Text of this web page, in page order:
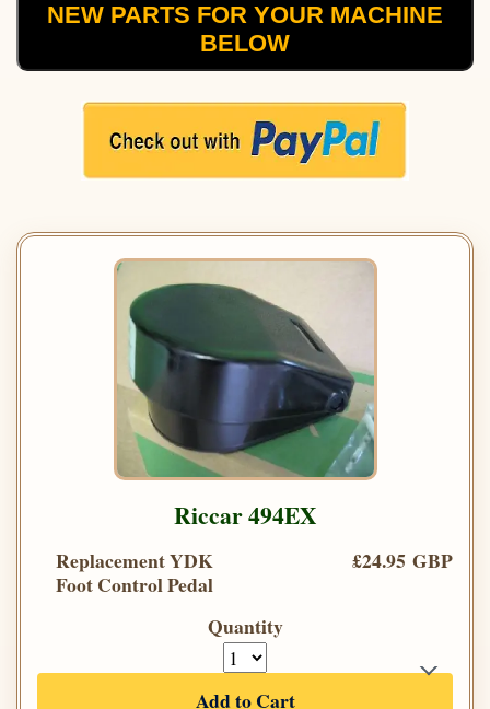
NEW PARTS FOR YOUR MACHINE
BELOW
Riccar 494EX
Replacement YDK
Foot Control Pedal
£24.95 GBP
Quantity
Add to Cart